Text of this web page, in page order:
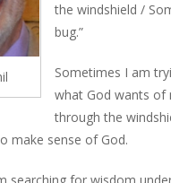
the windshield /
bug.”
Sometimes I am
what God wants of
through the
make sense of God.